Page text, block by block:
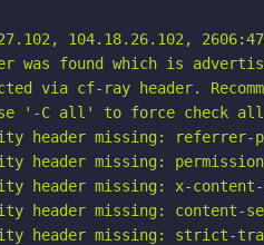
104.18.26.102,
was found which is
via cf-ray header.
'-C all' to force check
header missing: referrer-
header missing:
header missing: x-content-
header missing: content-
header missing: strict-